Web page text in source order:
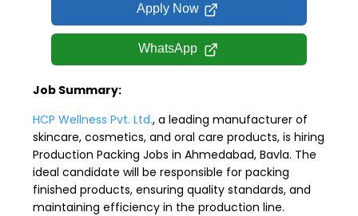
Apply Now
WhatsApp
Job Summary:
HCP Wellness Pvt. Ltd., a leading manufacturer of
skincare, cosmetics, and oral care products, is hiring
Production Packing Jobs in Ahmedabad, Bavla. The
ideal candidate will be responsible for packing
finished products, ensuring quality standards, and
maintaining efficiency in the production line.